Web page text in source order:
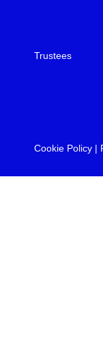
Trustees
Cookie Policy |